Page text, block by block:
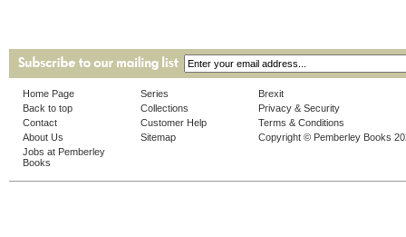
Home Page
Back to top
Contact
About Us
Jobs at Pemberley
Books
Series
Collections
Customer Help
Sitemap
Brexit
Privacy & Security
Terms & Conditions
Copyright © Pemberley Books